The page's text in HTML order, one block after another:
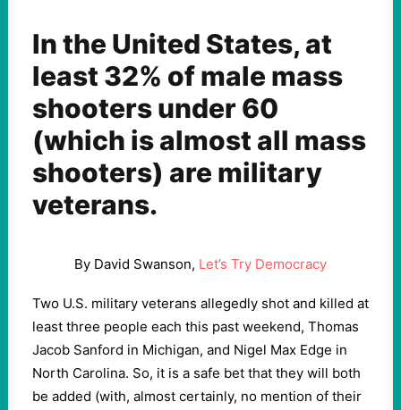
In the United States, at
least 32% of male mass
shooters under 60
(which is almost all mass
shooters) are military
veterans.
By David Swanson, Let’s Try Democracy
Two U.S. military veterans allegedly shot and killed at
least three people each this past weekend, Thomas
Jacob Sanford in Michigan, and Nigel Max Edge in
North Carolina. So, it is a safe bet that they will both
be added (with, almost certainly, no mention of their